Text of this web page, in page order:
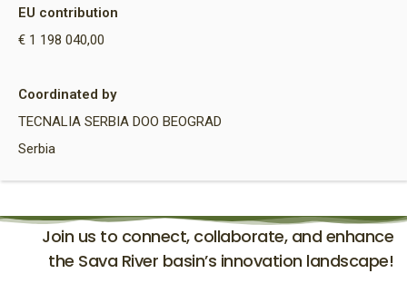
EU contribution
€ 1 198 040,00
Coordinated by
TECNALIA SERBIA DOO BEOGRAD
Serbia
Join us to connect, collaborate, and enhance
the Sava River basin’s innovation landscape!